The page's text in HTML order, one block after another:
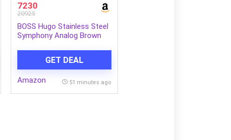
7230
20925
BOSS Hugo Stainless Steel
Symphony Analog Brown
GET DEAL
Amazon 51 minutes ago